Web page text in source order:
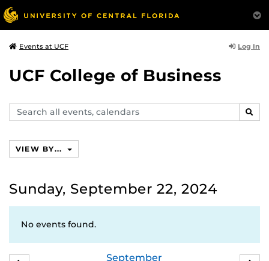
Events at UCF Log In
UCF College of Business
Search
events,
VIEW BY...
Sunday, September 22, 2024
No events found.
September